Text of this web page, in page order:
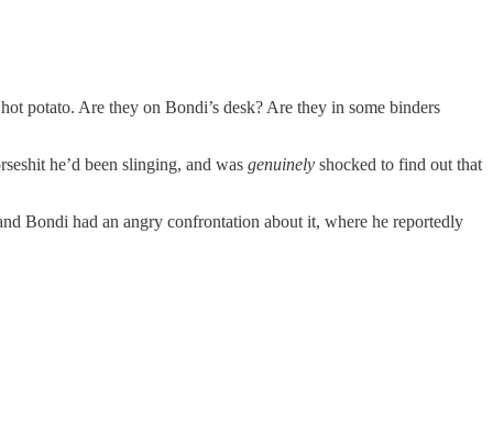
potato. Are they on Bondi’s desk? Are they in some binders
he’d been slinging, and was genuinely shocked to find out that
Bondi had an angry confrontation about it, where he reportedly